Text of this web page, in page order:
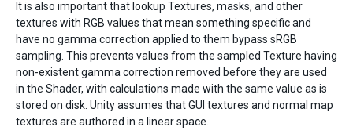
It is also important that lookup Textures, masks, and other
textures with RGB values that mean something specific and
have no gamma correction applied to them bypass sRGB
sampling. This prevents values from the sampled Texture having
non-existent gamma correction removed before they are used
in the Shader, with calculations made with the same value as is
stored on disk. Unity assumes that GUI textures and normal map
textures are authored in a linear space.